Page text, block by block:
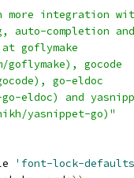
integration
auto-completion
goflymake
gocode
go-eldoc
eldoc) and
yasnippet-go)"
'font-lock-defaults